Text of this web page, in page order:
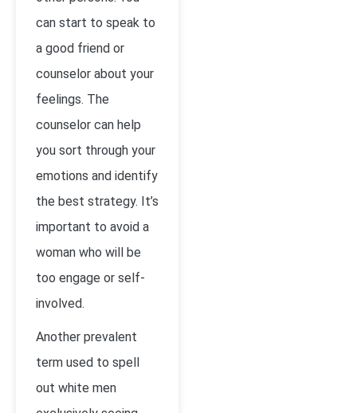
can start to speak to
a good friend or
counselor about your
feelings. The
counselor can help
you sort through your
emotions and identify
the best strategy. It’s
important to avoid a
woman who will be
too engage or self-
involved.
Another prevalent
term used to spell
out white men